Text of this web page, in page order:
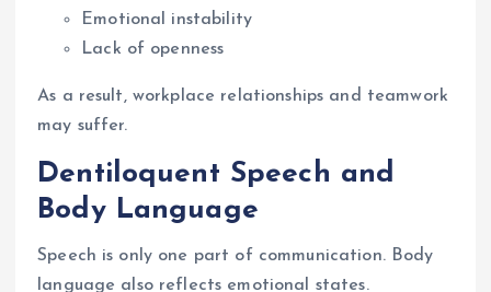
Emotional instability
Lack of openness
As a result, workplace relationships and teamwork
may suffer.
Dentiloquent Speech and
Body Language
Speech is only one part of communication. Body
language also reflects emotional states.